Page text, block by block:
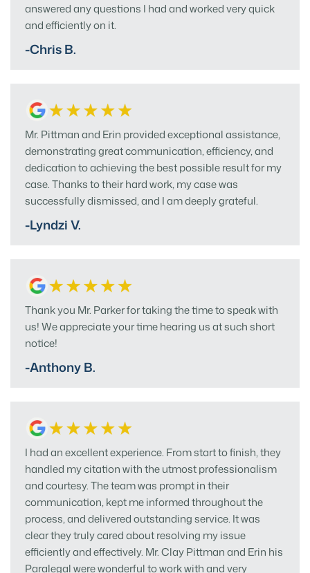
answered any questions I had and worked very quick
and efficiently on it.
-Chris B.
Mr. Pittman and Erin provided exceptional assistance,
demonstrating great communication, efficiency, and
dedication to achieving the best possible result for my
case. Thanks to their hard work, my case was
successfully dismissed, and I am deeply grateful.
-Lyndzi V.
Thank you Mr. Parker for taking the time to speak with
us! We appreciate your time hearing us at such short
notice!
-Anthony B.
I had an excellent experience. From start to finish, they
handled my citation with the utmost professionalism
and courtesy. The team was prompt in their
communication, kept me informed throughout the
process, and delivered outstanding service. It was
clear they truly cared about resolving my issue
efficiently and effectively. Mr. Clay Pittman and Erin his
Paralegal were wonderful to work with and very